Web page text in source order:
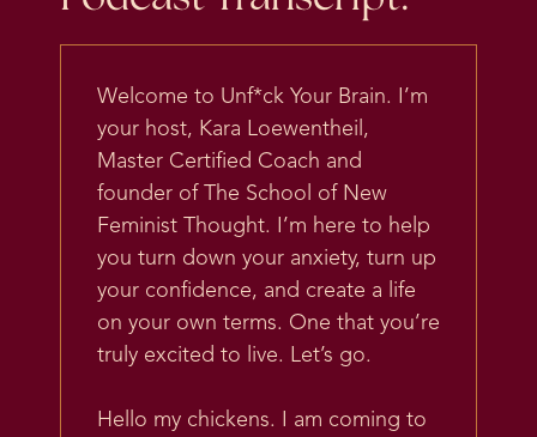
Welcome to Unf*ck Your Brain. I’m
your host, Kara Loewentheil,
Master Certified Coach and
founder of The School of New
Feminist Thought. I’m here to help
you turn down your anxiety, turn up
your confidence, and create a life
on your own terms. One that you’re
truly excited to live. Let’s go.
Hello my chickens. I am coming to